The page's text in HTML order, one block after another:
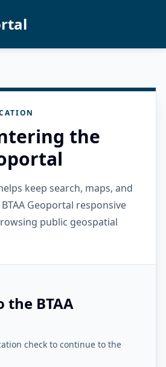
the
keep search, maps, and
Geoportal responsive
public geospatial
the BTAA
check to continue to the